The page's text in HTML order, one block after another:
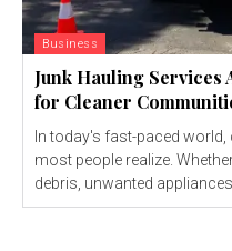
Business
Junk Hauling Services
for Cleaner
In today's fast-paced
most people realize.
debris, unwanted